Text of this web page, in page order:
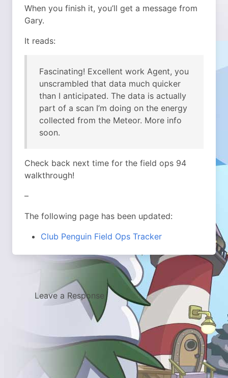
When you finish it, you’ll get a message from
Gary.
It reads:
Fascinating! Excellent work Agent, you
unscrambled that data much quicker
than I anticipated. The data is actually
part of a scan I’m doing on the energy
collected from the Meteor. More info
soon.
Check back next time for the field ops 94
walkthrough!
–
The following page has been updated:
Club Penguin Field Ops Tracker
Leave a Response